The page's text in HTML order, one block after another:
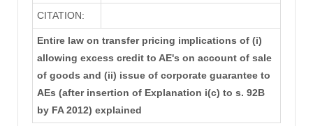
CITATION:
Entire law on transfer pricing implications of (i)
allowing excess credit to AE's on account of sale
of goods and (ii) issue of corporate guarantee to
AEs (after insertion of Explanation i(c) to s. 92B
by FA 2012) explained